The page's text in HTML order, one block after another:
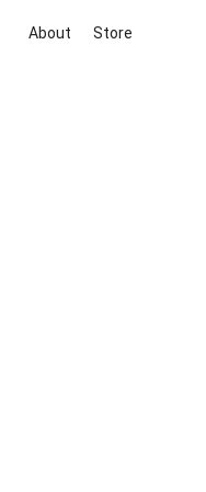
About Store